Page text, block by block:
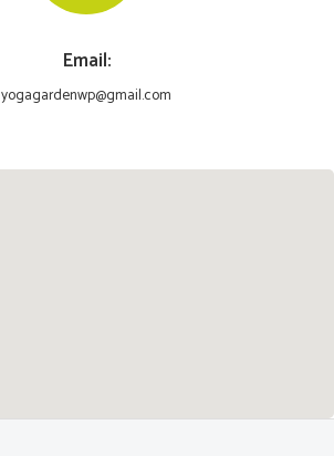
Email:
yogagardenwp@gmail.com